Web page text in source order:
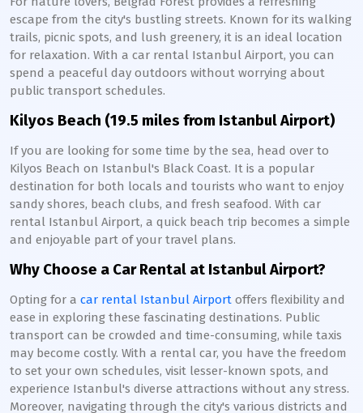
escape from the city's bustling streets. Known for its walking
trails, picnic spots, and lush greenery, it is an ideal location
for relaxation. With a car rental Istanbul Airport, you can
spend a peaceful day outdoors without worrying about
public transport schedules.
Kilyos Beach (19.5 miles from Istanbul Airport)
If you are looking for some time by the sea, head over to
Kilyos Beach on Istanbul's Black Coast. It is a popular
destination for both locals and tourists who want to enjoy
sandy shores, beach clubs, and fresh seafood. With car
rental Istanbul Airport, a quick beach trip becomes a simple
and enjoyable part of your travel plans.
Why Choose a Car Rental at Istanbul Airport?
Opting for a car rental Istanbul Airport offers flexibility and
ease in exploring these fascinating destinations. Public
transport can be crowded and time-consuming, while taxis
may become costly. With a rental car, you have the freedom
to set your own schedules, visit lesser-known spots, and
experience Istanbul's diverse attractions without any stress.
Moreover, navigating through the city's various districts and